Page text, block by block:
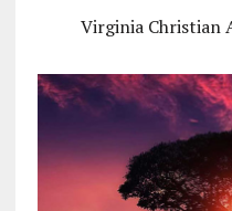
Virginia Christian